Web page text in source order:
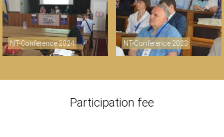
NT-Conference 2024 NT-Conference 2023
Participation fee